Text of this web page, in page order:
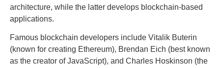
architecture, while the latter develops blockchain-based
applications.
Famous blockchain developers include Vitalik Buterin
(known for creating Ethereum), Brendan Eich (best known
as the creator of JavaScript), and Charles Hoskinson (the